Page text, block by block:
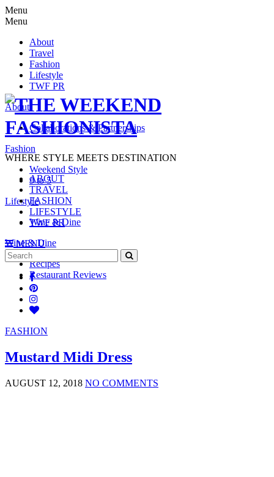
Menu
Menu
About
Travel
Fashion
Lifestyle
TWF PR
About
Collaborations & Partnerships
Fashion
Weekend Style
9 to 5
Lifestyle
Wine & Dine
Wine & Dine
Recipes
Restaurant Reviews
WHERE STYLE MEETS DESTINATION
ABOUT
TRAVEL
FASHION
LIFESTYLE
TWF PR
MENU
Search
for:
FASHION
Mustard Midi Dress
AUGUST 12, 2018 NO COMMENTS